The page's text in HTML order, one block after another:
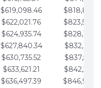
$619,098.46
$622,021.76
$624,935.74
$627,840.34
$630,735.52
$633,621.21
$636,497.39